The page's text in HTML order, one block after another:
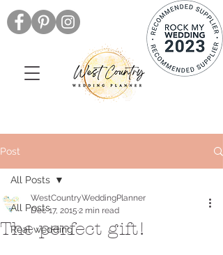
Post
All Posts
Real wedding
All Posts
The perfect gift!
WestCountryWeddingPlanner
Dec 17, 2015 2 min read